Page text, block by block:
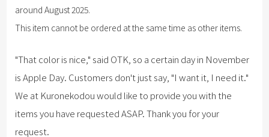
around August 2025.
This item cannot be ordered at the same time as other items.
"That color is nice," said OTK, so a certain day in November
is Apple Day. Customers don't just say, "I want it, I need it."
We at Kuronekodou would like to provide you with the
items you have requested ASAP. Thank you for your
request.